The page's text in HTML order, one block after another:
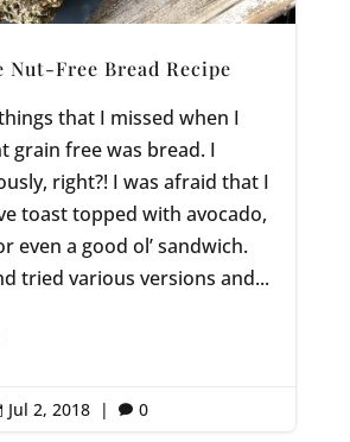
Nut-Free Bread Recipe
that I missed when I
grain free was bread. I
right?! I was afraid that I
toast topped with avocado,
even a good ol’ sandwich.
tried various versions and...
Jul 2, 2018 |  0